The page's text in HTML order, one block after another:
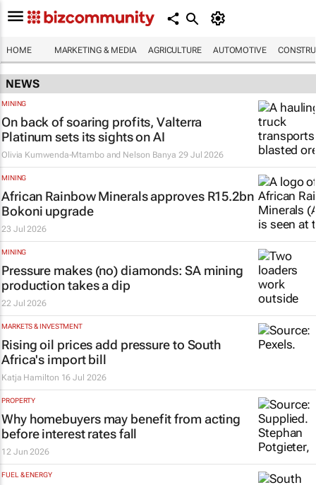
HOME MARKETING & MEDIA AGRICULTURE AUTOMOTIVE
NEWS
MINING
On back of soaring profits, Valterra
Platinum sets its sights on AI
Olivia Kumwenda-Mtambo and Nelson Banya 29 Jul 2026
MINING
African Rainbow Minerals approves R15.2bn
Bokoni upgrade
23 Jul 2026
MINING
Pressure makes (no) diamonds: SA mining
production takes a dip
22 Jul 2026
MARKETS & INVESTMENT
Rising oil prices add pressure to South
Africa's import bill
Katja Hamilton 16 Jul 2026
PROPERTY
Why homebuyers may benefit from acting
before interest rates fall
12 Jun 2026
FUEL & ENERGY